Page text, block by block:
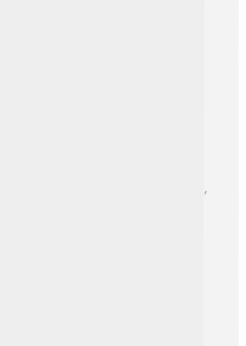
Online Presence
Rolling Stone adapted to
the magazine launched its
right to your screen! Now,
videos, and look at photos
up-to-date news about
uses social media
Instagram to connect with
and discover music!